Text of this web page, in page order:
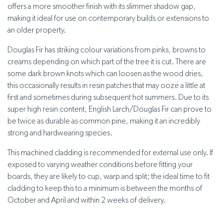
offers a more smoother finish with its slimmer shadow gap,
making it ideal for use on contemporary builds or extensions to
an older property.
Douglas Fir has striking colour variations from pinks, browns to
creams depending on which part of the tree it is cut. There are
some dark brown knots which can loosen as the wood dries,
this occasionally results in resin patches that may ooze a little at
first and sometimes during subsequent hot summers. Due to its
super high resin content, English Larch/Douglas Fir can prove to
be twice as durable as common pine, making it an incredibly
strong and hardwearing species.
This machined cladding is recommended for external use only. If
exposed to varying weather conditions before fitting your
boards, they are likely to cup, warp and split; the ideal time to fit
cladding to keep this to a minimum is between the months of
October and April and within 2 weeks of delivery.